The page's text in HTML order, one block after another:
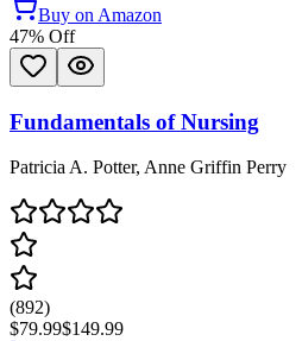
Buy on Amazon
47% Off
Fundamentals of Nursing
Patricia A. Potter, Anne Griffin Perry
(892)
$79.99$149.99